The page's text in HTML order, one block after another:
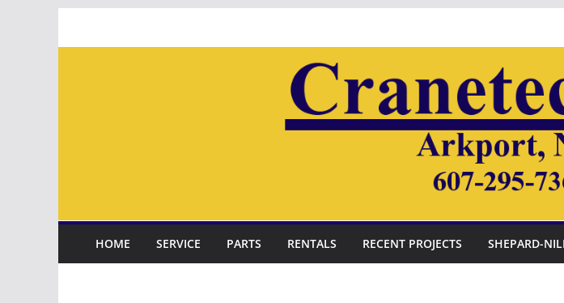
HOME SERVICE PARTS RENTALS RECENT PROJECTS SHEPARD-